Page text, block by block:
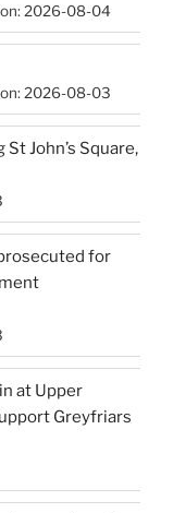
2026-08-04
2026-08-03
John’s Square,
for
at Upper
Greyfriars